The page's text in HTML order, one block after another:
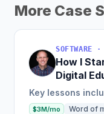
More Case
How I
Digital
Key lessons
$3M/mo Word of